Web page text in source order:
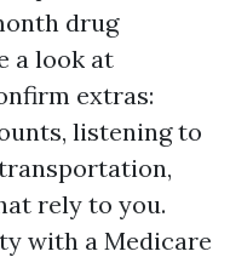
drug
a look at
extras:
listening to
rely to you.
with a Medicare